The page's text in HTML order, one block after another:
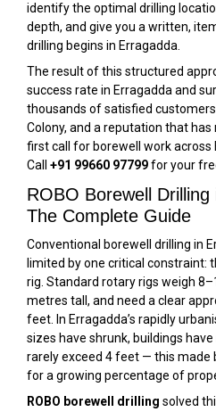
identify the optimal drilling
depth, and give you a written,
drilling begins in Erragadda.
The result of this structured
success rate in Erragadda and
thousands of satisfied
Colony, and a reputation that has
first call for borewell work across
Call +91 99660 97799for your
ROBO Borewell
The Complete Guide
Conventional borewell drilling in
limited by one critical constraint:
rig. Standard rotary rigs weigh
metres tall, and need a clear
feet. In Erragadda’s rapidly
sizes have shrunk, buildings
rarely exceed 4 feet — this made
for a growing percentage of
ROBO borewell drilling solved